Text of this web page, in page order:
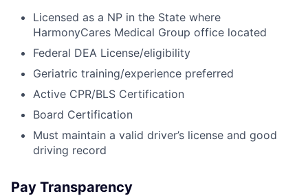
Licensed as a NP in the State where
HarmonyCares Medical Group office located
Federal DEA License/eligibility
Geriatric training/experience preferred
Active CPR/BLS Certification
Board Certification
Must maintain a valid driver’s license and good
driving record
Pay Transparency